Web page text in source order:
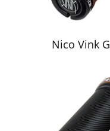
Nico Vink